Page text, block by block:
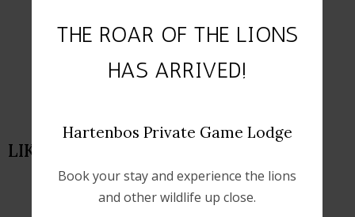
LIKE US ON FACEBOOK
THE ROAR OF THE LIONS
HAS ARRIVED!
Hartenbos Private Game Lodge
Book your stay and experience the lions
and other wildlife up close.